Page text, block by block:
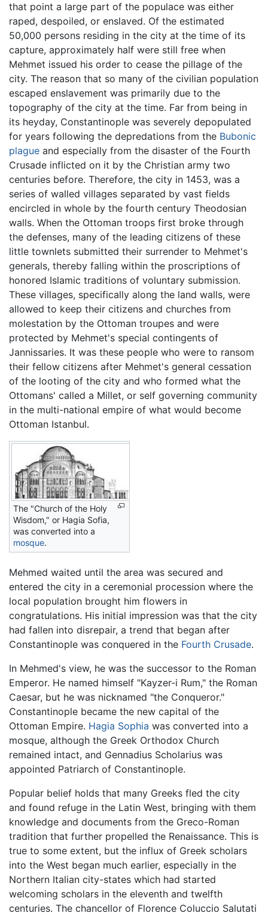
that point a large part of the populace was either
raped, despoiled, or enslaved. Of the estimated
50,000 persons residing in the city at the time of its
capture, approximately half were still free when
Mehmet issued his order to cease the pillage of the
city. The reason that so many of the civilian population
escaped enslavement was primarily due to the
topography of the city at the time. Far from being in
its heyday, Constantinople was severely depopulated
for years following the depredations from the Bubonic
plague and especially from the disaster of the Fourth
Crusade inflicted on it by the Christian army two
centuries before. Therefore, the city in 1453, was a
series of walled villages separated by vast fields
encircled in whole by the fourth century Theodosian
walls. When the Ottoman troops first broke through
the defenses, many of the leading citizens of these
little townlets submitted their surrender to Mehmet's
generals, thereby falling within the proscriptions of
honored Islamic traditions of voluntary submission.
These villages, specifically along the land walls, were
allowed to keep their citizens and churches from
molestation by the Ottoman troupes and were
protected by Mehmet's special contingents of
Jannissaries. It was these people who were to ransom
their fellow citizens after Mehmet's general cessation
of the looting of the city and who formed what the
Ottomans' called a Millet, or self governing community
in the multi-national empire of what would become
Ottoman Istanbul.
The "Church of the Holy
Wisdom," or Hagia Sofia,
was converted into a
mosque.
Mehmed waited until the area was secured and
entered the city in a ceremonial procession where the
local population brought him flowers in
congratulations. His initial impression was that the city
had fallen into disrepair, a trend that began after
Constantinople was conquered in the Fourth Crusade.
In Mehmed's view, he was the successor to the Roman
Emperor. He named himself "Kayzer-i Rum," the Roman
Caesar, but he was nicknamed "the Conqueror."
Constantinople became the new capital of the
Ottoman Empire. Hagia Sophia was converted into a
mosque, although the Greek Orthodox Church
remained intact, and Gennadius Scholarius was
appointed Patriarch of Constantinople.
Popular belief holds that many Greeks fled the city
and found refuge in the Latin West, bringing with them
knowledge and documents from the Greco-Roman
tradition that further propelled the Renaissance. This is
true to some extent, but the influx of Greek scholars
into the West began much earlier, especially in the
Northern Italian city-states which had started
welcoming scholars in the eleventh and twelfth
centuries. The chancellor of Florence Coluccio Salutati